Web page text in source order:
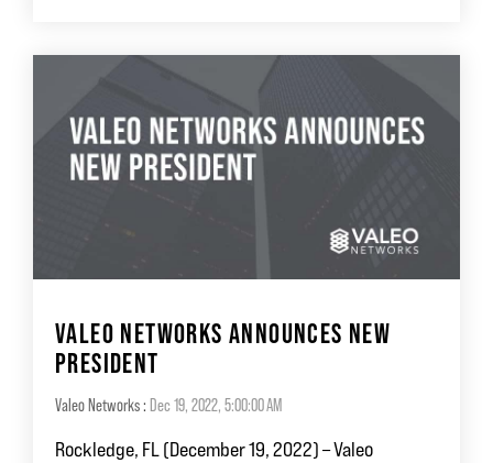
VALEO NETWORKS ANNOUNCES NEW
PRESIDENT
Valeo Networks: Dec 19, 2022, 5:00:00 AM
Rockledge, FL (December 19, 2022) – Valeo